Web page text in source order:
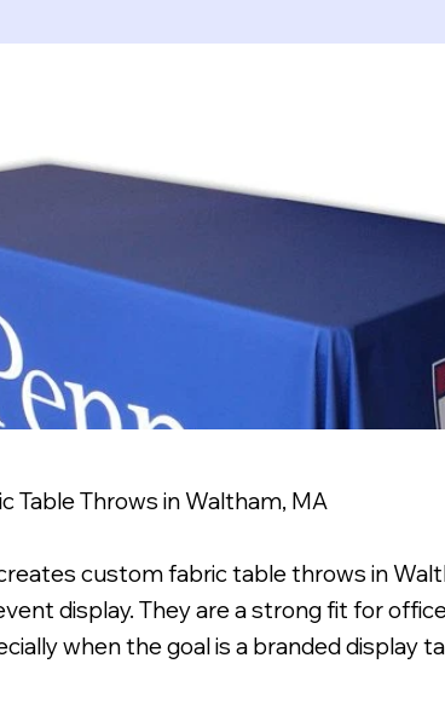
Table Throws in Waltham, MA
custom fabric table throws in
display. They are a strong fit for
when the goal is a branded display